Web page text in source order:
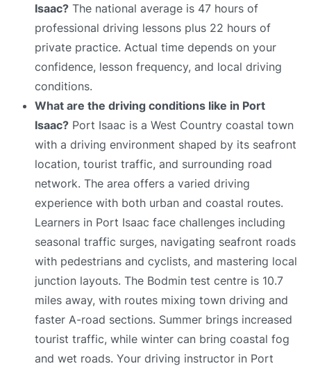
Isaac? The national average is 47 hours of
professional driving lessons plus 22 hours of
private practice. Actual time depends on your
confidence, lesson frequency, and local driving
conditions.
What are the driving conditions like in Port
Isaac? Port Isaac is a West Country coastal town
with a driving environment shaped by its seafront
location, tourist traffic, and surrounding road
network. The area offers a varied driving
experience with both urban and coastal routes.
Learners in Port Isaac face challenges including
seasonal traffic surges, navigating seafront roads
with pedestrians and cyclists, and mastering local
junction layouts. The Bodmin test centre is 10.7
miles away, with routes mixing town driving and
faster A-road sections. Summer brings increased
tourist traffic, while winter can bring coastal fog
and wet roads. Your driving instructor in Port